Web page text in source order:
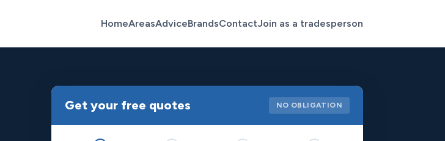
HomeAreasAdviceBrandsContactJoin as a tradesperson
Get your free quotes NO OBLIGATION